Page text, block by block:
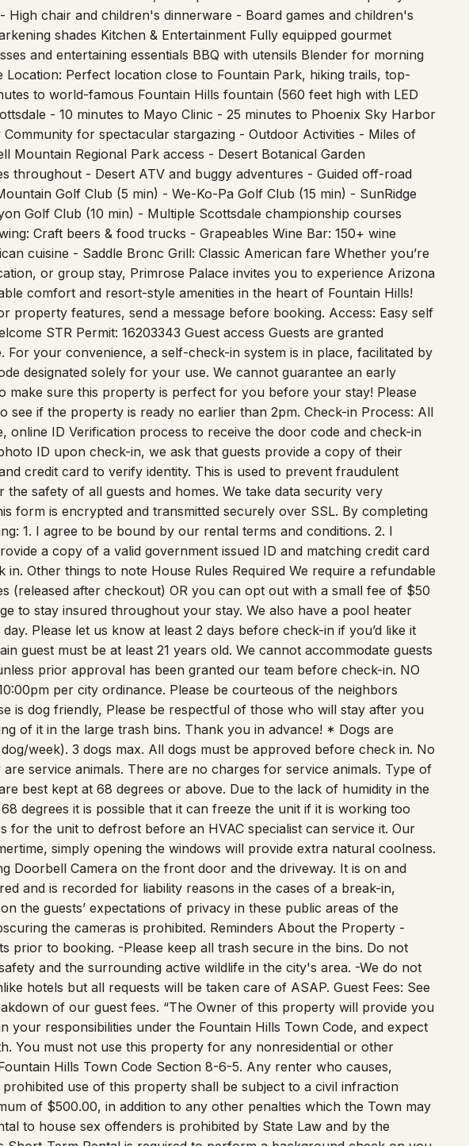
shades Kitchen & Entertainment Fully equipped gourmet
and entertaining essentials BBQ with utensils Blender for morning
Location: Perfect location close to Fountain Park, hiking trails, top-
to world-famous Fountain Hills fountain (560 feet high with LED
- 10 minutes to Mayo Clinic - 25 minutes to Phoenix Sky Harbor
for spectacular stargazing - Outdoor Activities - Miles of
Mountain Regional Park access - Desert Botanical Garden
throughout - Desert ATV and buggy adventures - Guided off-road
Golf Club (5 min) - We-Ko-Pa Golf Club (15 min) - SunRidge
Golf Club (10 min) - Multiple Scottsdale championship courses
Craft beers & food trucks - Grapeables Wine Bar: 150+ wine
cuisine - Saddle Bronc Grill: Classic American fare Whether you’re
or group stay, Primrose Palace invites you to experience Arizona
comfort and resort-style amenities in the heart of Fountain Hills!
property features, send a message before booking. Access: Easy self
STR Permit: 16203343 Guest access Guests are granted
your convenience, a self-check-in system is in place, facilitated by
designated solely for your use. We cannot guarantee an early
make sure this property is perfect for you before your stay! Please
if the property is ready no earlier than 2pm. Check-in Process: All
online ID Verification process to receive the door code and check-in
ID upon check-in, we ask that guests provide a copy of their
credit card to verify identity. This is used to prevent fraudulent
safety of all guests and homes. We take data security very
form is encrypted and transmitted securely over SSL. By completing
1. I agree to be bound by our rental terms and conditions. 2. I
a copy of a valid government issued ID and matching credit card
Other things to note House Rules Required We require a refundable
(released after checkout) OR you can opt out with a small fee of $50
to stay insured throughout your stay. We also have a pool heater
Please let us know at least 2 days before check-in if you’d like it
guest must be at least 21 years old. We cannot accommodate guests
prior approval has been granted our team before check-in. NO
per city ordinance. Please be courteous of the neighbors
is dog friendly, Please be respectful of those who will stay after you
of it in the large trash bins. Thank you in advance! * Dogs are
week). 3 dogs max. All dogs must be approved before check in. No
service animals. There are no charges for service animals. Type of
best kept at 68 degrees or above. Due to the lack of humidity in the
degrees it is possible that it can freeze the unit if it is working too
the unit to defrost before an HVAC specialist can service it. Our
simply opening the windows will provide extra natural coolness.
Doorbell Camera on the front door and the driveway. It is on and
and is recorded for liability reasons in the cases of a break-in,
the guests’ expectations of privacy in these public areas of the
the cameras is prohibited. Reminders About the Property -
prior to booking. -Please keep all trash secure in the bins. Do not
and the surrounding active wildlife in the city's area. -We do not
hotels but all requests will be taken care of ASAP. Guest Fees: See
of our guest fees. “The Owner of this property will provide you
your responsibilities under the Fountain Hills Town Code, and expect
You must not use this property for any nonresidential or other
Hills Town Code Section 8-6-5. Any renter who causes,
use of this property shall be subject to a civil infraction
of $500.00, in addition to any other penalties which the Town may
to house sex offenders is prohibited by State Law and by the
Term Rental is required to perform a background check on you